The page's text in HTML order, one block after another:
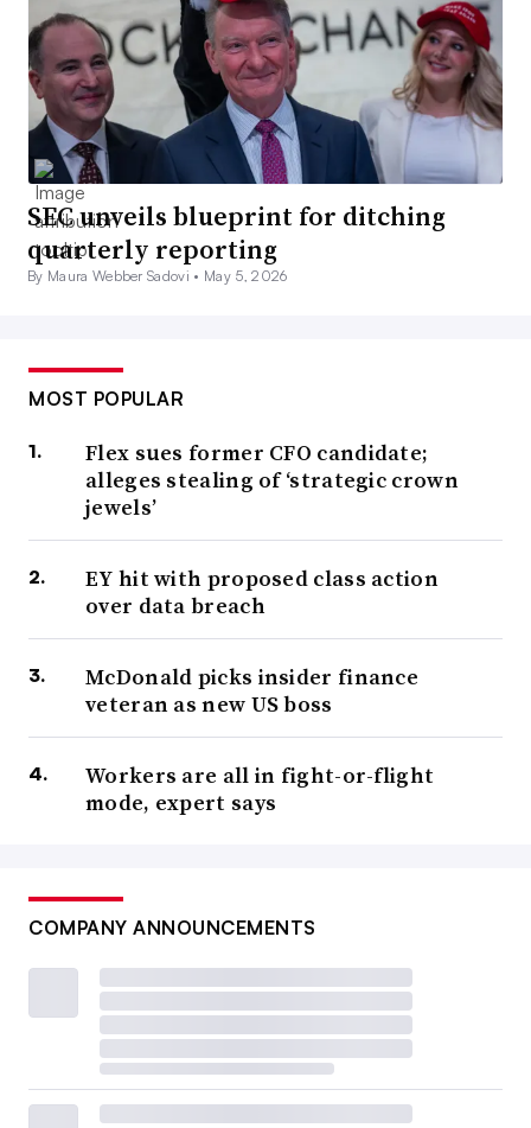
SEC unveils blueprint for ditching
quarterly reporting
By Maura Webber Sadovi • May 5, 2026
MOST POPULAR
Flex sues former CFO candidate;
alleges stealing of ‘strategic crown
jewels’
EY hit with proposed class action
over data breach
McDonald picks insider finance
veteran as new US boss
Workers are all in fight-or-flight
mode, expert says
COMPANY ANNOUNCEMENTS